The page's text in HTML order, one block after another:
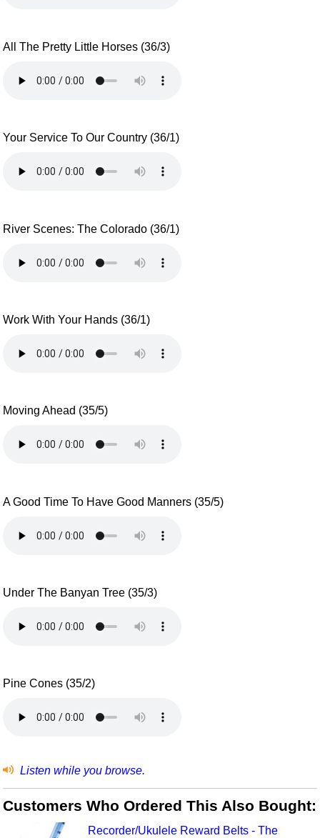
All The Pretty Little Horses (36/3)
Your Service To Our Country (36/1)
River Scenes: The Colorado (36/1)
Work With Your Hands (36/1)
Moving Ahead (35/5)
A Good Time To Have Good Manners (35/5)
Under The Banyan Tree (35/3)
Pine Cones (35/2)
Listen while you browse.
Customers Who Ordered This Also Bought:
Recorder/Ukulele Reward Belts - The